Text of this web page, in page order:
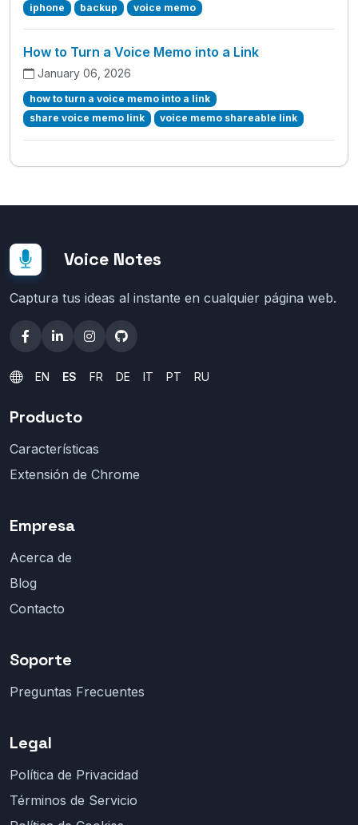
iphone backup voice memo
How to Turn a Voice Memo into a Link
January 06, 2026
how to turn a voice memo into a link
share voice memo link
voice memo shareable link
Voice Notes
Captura tus ideas al instante en cualquier página web.
EN ES FR DE IT PT RU
Producto
Características
Extensión de Chrome
Empresa
Acerca de
Blog
Contacto
Soporte
Preguntas Frecuentes
Legal
Política de Privacidad
Términos de Servicio